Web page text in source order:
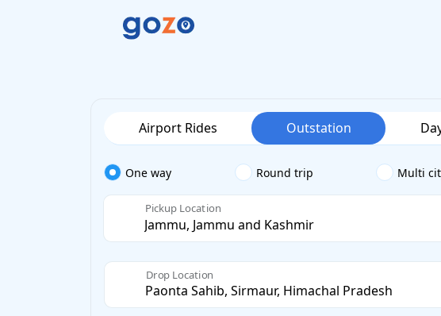
Airport Rides Outstation
One way Round trip Multi
Pickup Location
Drop Location